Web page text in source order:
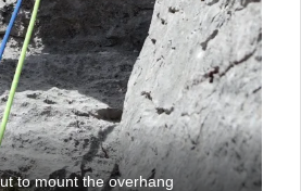
to mount the overhang